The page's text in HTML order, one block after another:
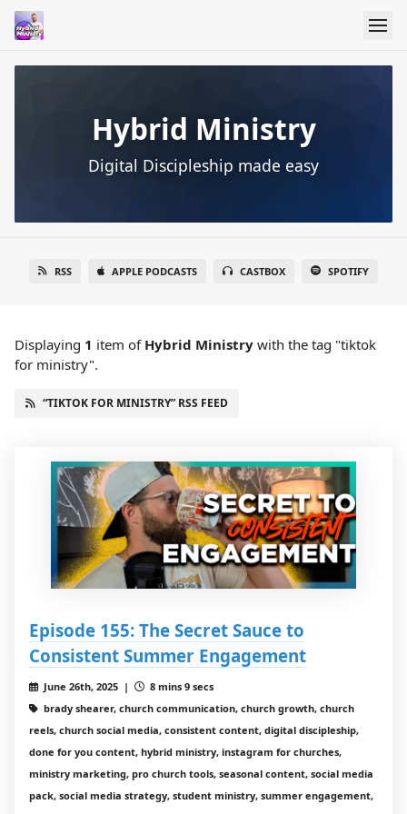
Hybrid Ministry
Digital Discipleship made easy
RSS APPLE PODCASTS CASTBOX SPOTIFY
Displaying 1 item of Hybrid Ministry with the tag "tiktok
for ministry".
“TIKTOK FOR MINISTRY” RSS FEED
Episode 155: The Secret Sauce to
Consistent Summer Engagement
June 26th, 2025 |
8 mins 9 secs
brady shearer, church communication, church growth, church
reels, church social media, consistent content, digital discipleship,
done for you content, hybrid ministry, instagram for churches,
ministry marketing, pro church tools, seasonal content, social media
pack, social media strategy, student ministry, summer engagement,